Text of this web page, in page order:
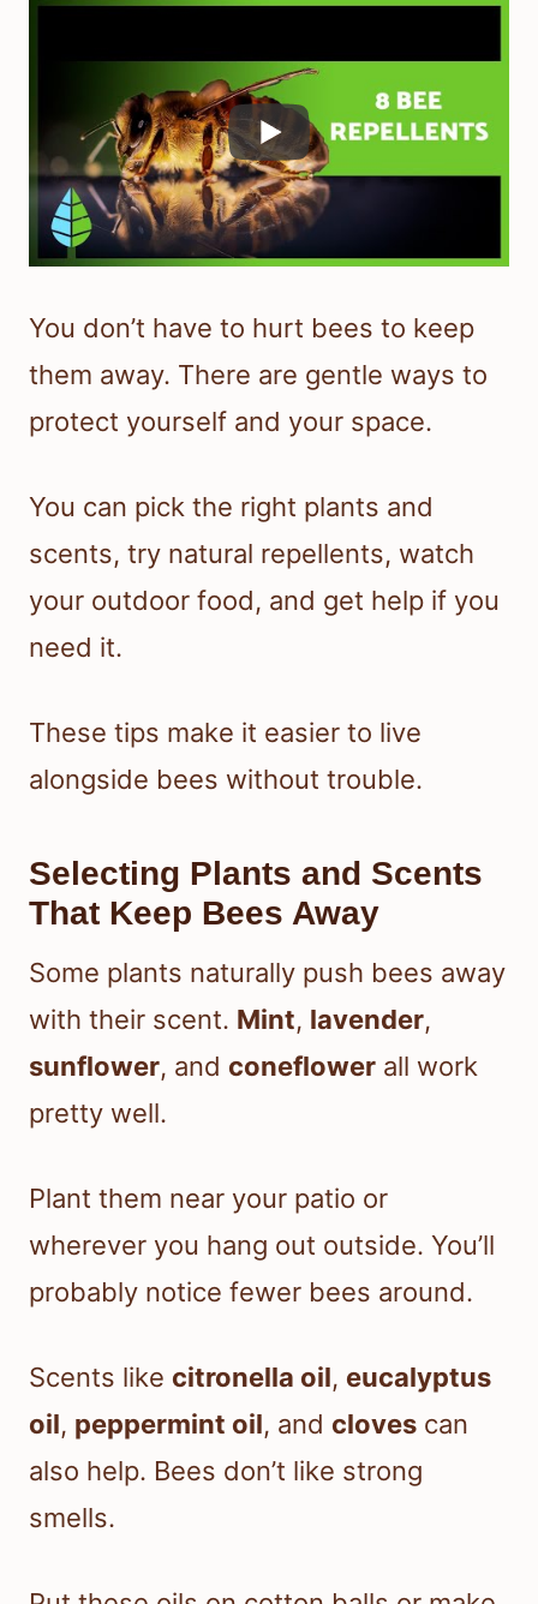
You don’t have to hurt bees to keep
them away. There are gentle ways to
protect yourself and your space.
You can pick the right plants and
scents, try natural repellents, watch
your outdoor food, and get help if you
need it.
These tips make it easier to live
alongside bees without trouble.
Selecting Plants and Scents
That Keep Bees Away
Some plants naturally push bees away
with their scent. Mint, lavender,
sunflower, and coneflower all work
pretty well.
Plant them near your patio or
wherever you hang out outside. You’ll
probably notice fewer bees around.
Scents like citronella oil, eucalyptus
oil, peppermint oil, and cloves can
also help. Bees don’t like strong
smells.